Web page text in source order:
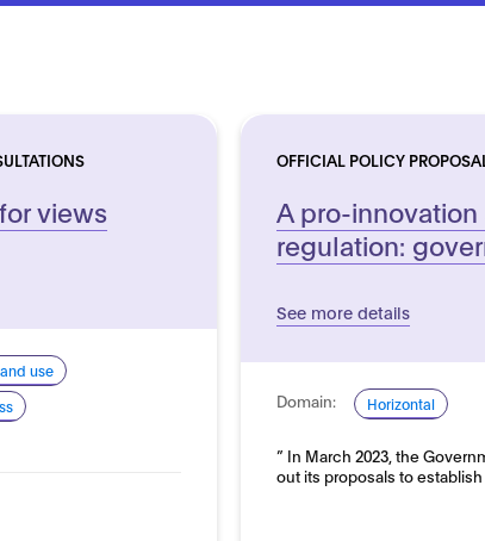
views
use
OFFICIAL POLICY
A pro-
regulation:
See more details
Domain: Horizontal
” In March 2023, the
out its proposals to